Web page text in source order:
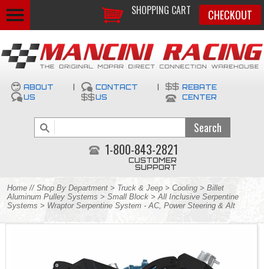
SHOPPING CART CHECKOUT
ABOUT
US
CONTACT
US
REBATE
CENTER
1-800-843-2821
CUSTOMER
SUPPORT
Home // Shop By Department > Truck & Jeep > Cooling > Billet
Aluminum Pulley Systems > Small Block >All Inclusive Serpentine
Systems > Wraptor Serpentine System - AC, Power Steering & Alt